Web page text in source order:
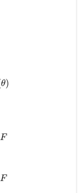
\cdot
θ)
+ F
F
- F
F